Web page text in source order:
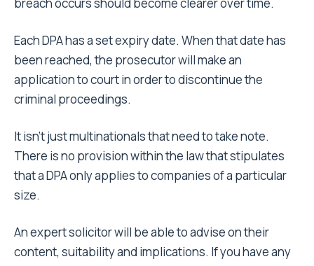
breach occurs should become clearer over time.
Each DPA has a set expiry date. When that date has
been reached, the prosecutor will make an
application to court in order to discontinue the
criminal proceedings.
It isn’t just multinationals that need to take note.
There is no provision within the law that stipulates
that a DPA only applies to companies of a particular
size.
An expert solicitor will be able to advise on their
content, suitability and implications. If you have any